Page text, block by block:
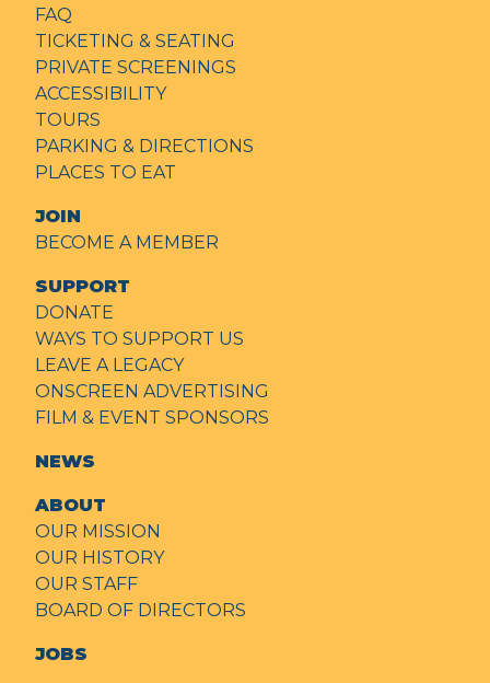
FAQ
TICKETING & SEATING
PRIVATE SCREENINGS
ACCESSIBILITY
TOURS
PARKING & DIRECTIONS
PLACES TO EAT
JOIN
BECOME A MEMBER
SUPPORT
DONATE
WAYS TO SUPPORT US
LEAVE A LEGACY
ONSCREEN ADVERTISING
FILM & EVENT SPONSORS
NEWS
ABOUT
OUR MISSION
OUR HISTORY
OUR STAFF
BOARD OF DIRECTORS
JOBS